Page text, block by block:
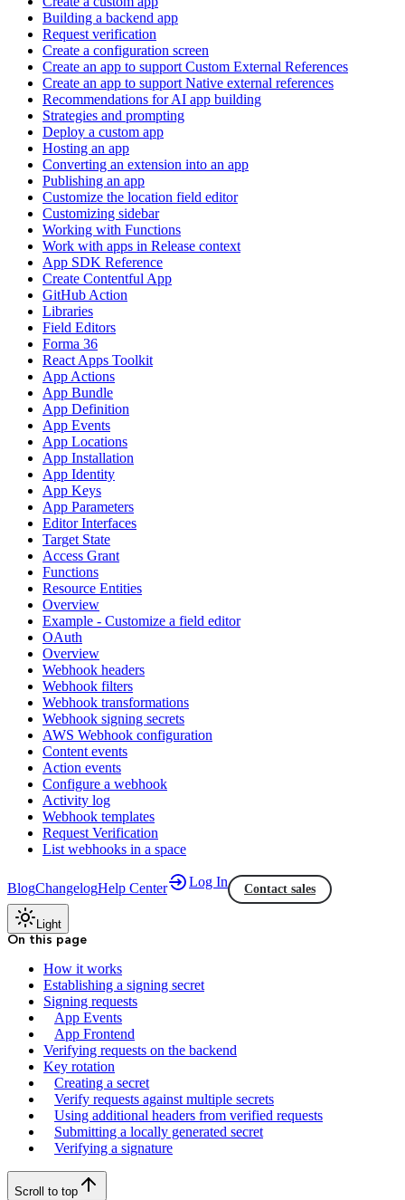
Building a backend app
Request verification
Create a configuration screen
Create an app to support Custom External References
Create an app to support Native external references
Recommendations for AI app building
Strategies and prompting
Deploy a custom app
Hosting an app
Converting an extension into an app
Publishing an app
Customize the location field editor
Customizing sidebar
Working with Functions
Work with apps in Release context
App SDK Reference
Create Contentful App
GitHub Action
Libraries
Field Editors
Forma 36
React Apps Toolkit
App Actions
App Bundle
App Definition
App Events
App Locations
App Installation
App Identity
App Keys
App Parameters
Editor Interfaces
Target State
Access Grant
Functions
Resource Entities
Overview
Example - Customize a field editor
OAuth
Overview
Webhook headers
Webhook filters
Webhook transformations
Webhook signing secrets
AWS Webhook configuration
Content events
Action events
Configure a webhook
Activity log
Webhook templates
Request Verification
List webhooks in a space
BlogChangelogHelp Center Log In Contact sales
Light
On this page
How it works
Establishing a signing secret
Signing requests
App Events
App Frontend
Verifying requests on the backend
Key rotation
Creating a secret
Verify requests against multiple secrets
Using additional headers from verified requests
Submitting a locally generated secret
Verifying a signature
Scroll to top